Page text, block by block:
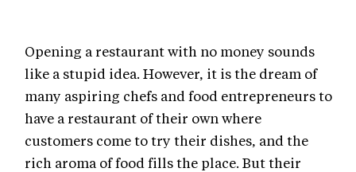
Opening a restaurant with no money sounds
like a stupid idea. However, it is the dream of
many aspiring chefs and food entrepreneurs to
have a restaurant of their own where
customers come to try their dishes, and the
rich aroma of food fills the place. But their